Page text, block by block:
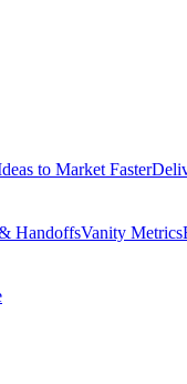
to Market Faster
HandoffsVanity Metrics